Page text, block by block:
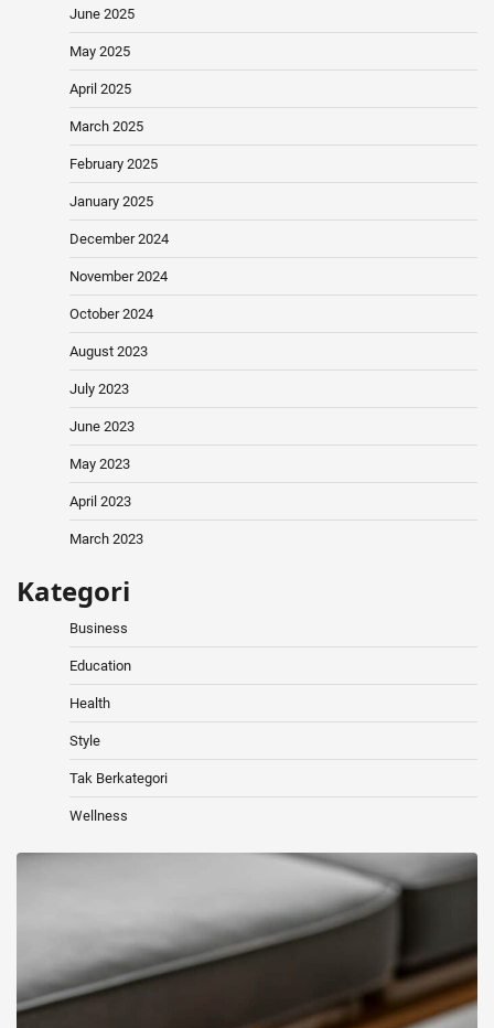
June 2025
May 2025
April 2025
March 2025
February 2025
January 2025
December 2024
November 2024
October 2024
August 2023
July 2023
June 2023
May 2023
April 2023
March 2023
Kategori
Business
Education
Health
Style
Tak Berkategori
Wellness